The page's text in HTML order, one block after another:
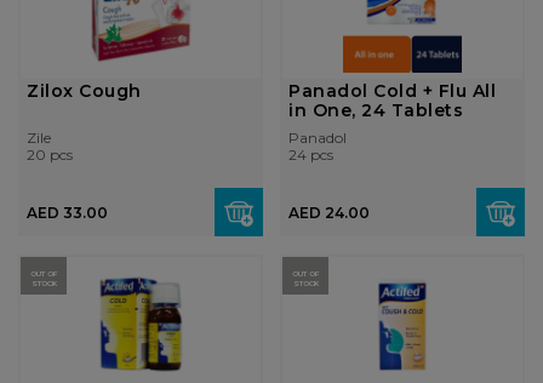
Zilox Cough
Zile
20 pcs
AED 33.00
Panadol Cold + Flu All
in One, 24 Tablets
Panadol
24 pcs
AED 24.00
OUT OF
STOCK
OUT OF
STOCK